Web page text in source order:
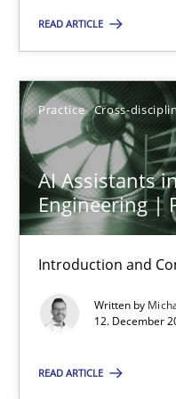
READ ARTICLE
Practice Cross-
AI Assistants
Engineering |
Introduction and
Written by
12. December
READ ARTICLE
Practice Cross-discipline
Michael Mey
12.12.2024
15 minutes
You are missing